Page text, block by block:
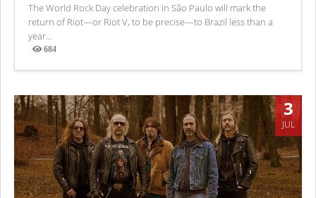
The World Rock Day celebration in São Paulo will mark the
return of Riot—or Riot V, to be precise—to Brazil less than a
year...
684
Views
3
JUL